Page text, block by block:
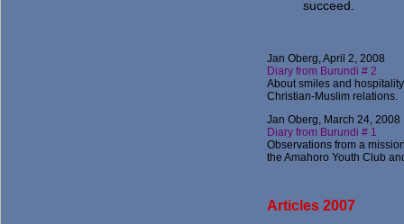
succeed.
Jan Oberg, April 2, 2008
Diary from Burundi # 2
About smiles and
Christian-Muslim relations.
Jan Oberg, March 24, 2008
Diary from Burundi # 1
Observations from a
the Amahoro Youth Club
Articles 2007